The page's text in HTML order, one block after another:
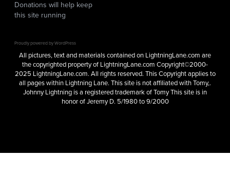
Donations will help keep
this site running
Proudly powered by WordPress
All pictures, text and materials contained on LightningLane.com are
the copyrighted property of LightningLane.com Copyright©2000-
2025 LightningLane.com. All rights reserved. This Copyright applies to
all pages within Lightning Lane. This site is not affiliated with Tomy,.
Johnny Lightning is a registered trademark of Tomy This site is in
honor of Jeremy D. 5/1980 to 9/2000